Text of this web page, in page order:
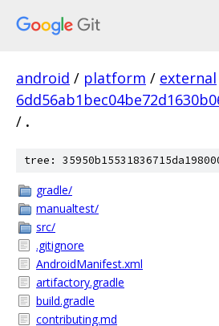
android / platform / external
/ .
tree:
gradle/
manualtest/
src/
.gitignore
AndroidManifest.xml
artifactory.gradle
build.gradle
contributing.md